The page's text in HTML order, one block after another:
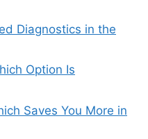
Diagnostics in the
Option Is
Saves You More in